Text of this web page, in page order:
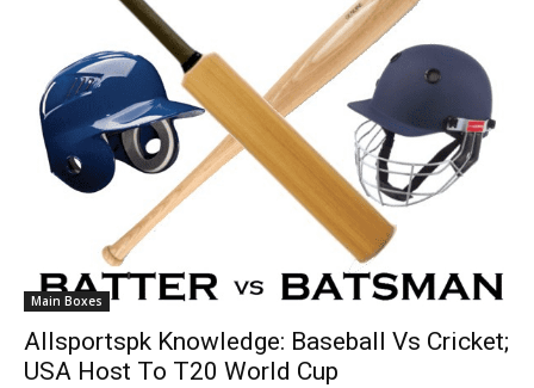
Main Boxes
Allsportspk Knowledge: Baseball Vs Cricket;
USA Host To T20 World Cup